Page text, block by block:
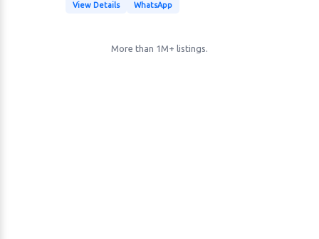
View Details WhatsApp
More than 1M+ listings.